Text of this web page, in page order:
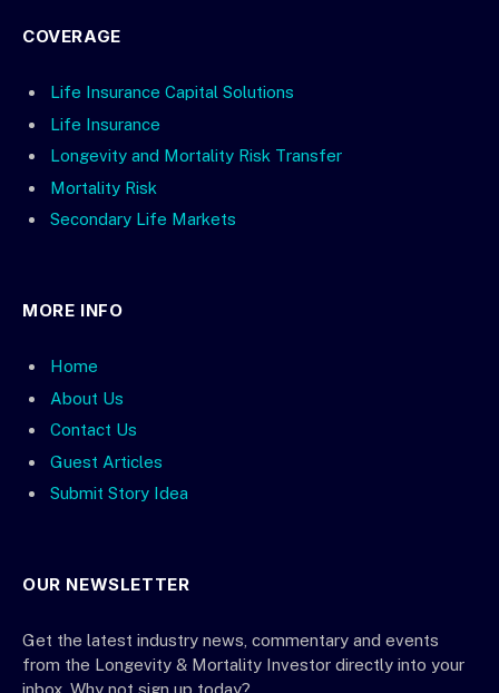
COVERAGE
Life Insurance Capital Solutions
Life Insurance
Longevity and Mortality Risk Transfer
Mortality Risk
Secondary Life Markets
MORE INFO
Home
About Us
Contact Us
Guest Articles
Submit Story Idea
OUR NEWSLETTER
Get the latest industry news, commentary and events
from the Longevity & Mortality Investor directly into your
inbox. Why not sign up today?